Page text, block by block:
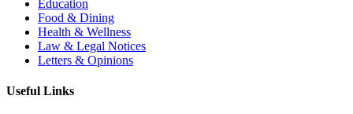
Education
Food & Dining
Health & Wellness
Law & Legal Notices
Letters & Opinions
Useful Links